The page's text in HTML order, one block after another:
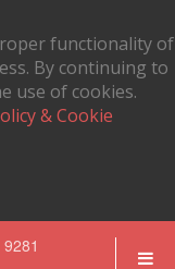
functionality of
By continuing to
use of cookies.
& Cookie